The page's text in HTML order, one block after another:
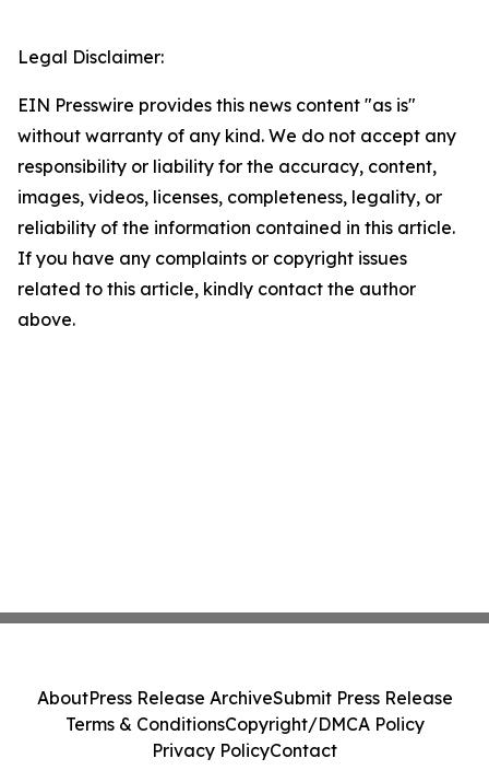
Legal Disclaimer:
EIN Presswire provides this news content "as is"
without warranty of any kind. We do not accept any
responsibility or liability for the accuracy, content,
images, videos, licenses, completeness, legality, or
reliability of the information contained in this article.
If you have any complaints or copyright issues
related to this article, kindly contact the author
above.
AboutPress Release ArchiveSubmit Press Release
Terms & ConditionsCopyright/DMCA Policy
Privacy PolicyContact